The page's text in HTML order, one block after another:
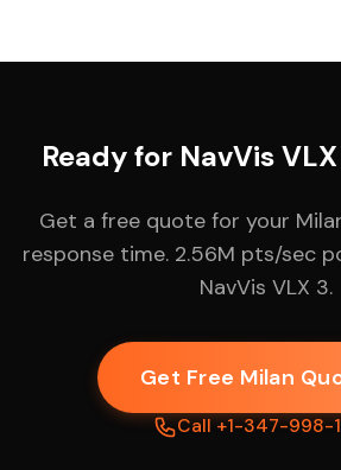
Ready for NavVis
Get a free quote for your
response time. 2.56M pts/sec
NavVis VLX 3.
Get Free Milan
Call +1-347-998-